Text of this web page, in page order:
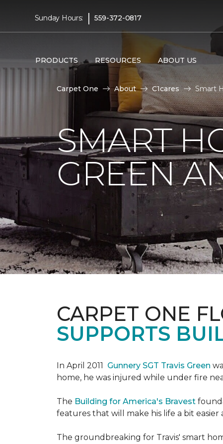
Sunday Hours: | 559-372-0817
PRODUCTS RESOURCES ABOUT US
Carpet One About C1cares Smart
SMART
GREEN
CARPET ONE
SUPPORTS
In April 2011 Gunnery SGT Travis Green
home, he was injured while under fire
The Building for America's Bravest
features that will make his life a bit
The groundbreaking for Travis' smart